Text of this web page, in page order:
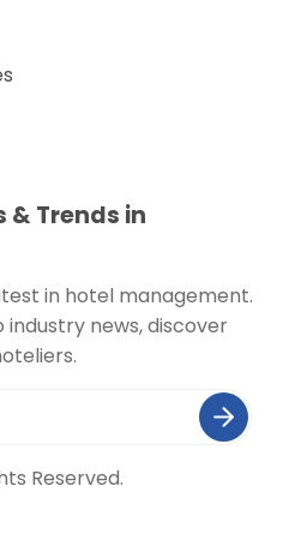
& Trends in
in hotel management.
news, discover
Reserved.